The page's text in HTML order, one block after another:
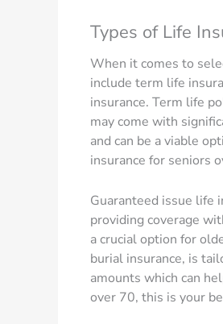
Types of Life
When it comes to
include term life
insurance. Term life
may come with
and can be a viable
insurance for seniors
Guaranteed issue life
providing coverage
a crucial option for
burial insurance, is
amounts which can
over 70, this is your